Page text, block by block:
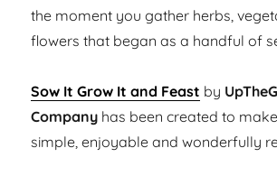
the moment you gather herbs,
flowers that began as a handful of
Sow It Grow It and Feast by
Company has been created to
simple, enjoyable and wonderfully